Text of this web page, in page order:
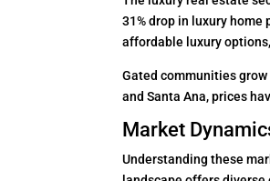
31% drop in luxury
affordable luxury
Gated communities
and Santa Ana, prices
Market
Understanding these